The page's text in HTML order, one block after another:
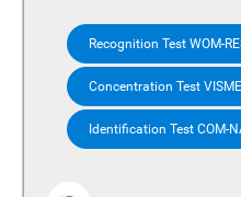
Recognition Test WOM-
Concentration Test
Identification Test COM-